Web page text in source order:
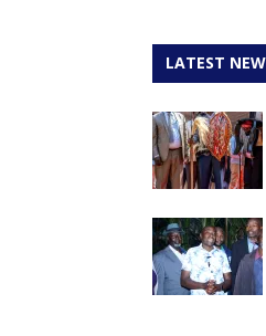
LATEST